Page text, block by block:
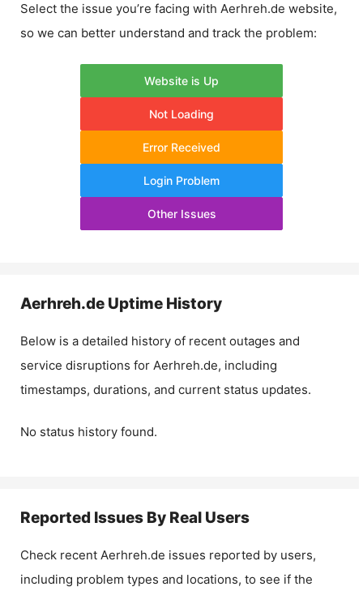
Select the issue you’re facing with Aerhreh.de website,
so we can better understand and track the problem:
Website is Up
Not Loading
Error Received
Login Problem
Other Issues
Aerhreh.de Uptime History
Below is a detailed history of recent outages and
service disruptions for Aerhreh.de, including
timestamps, durations, and current status updates.
No status history found.
Reported Issues By Real Users
Check recent Aerhreh.de issues reported by users,
including problem types and locations, to see if the